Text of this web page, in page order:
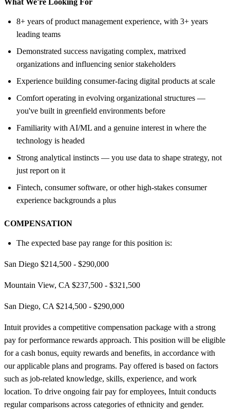
8+ years of product management experience, with 3+ years
leading teams
Demonstrated success navigating complex, matrixed
organizations and influencing senior stakeholders
Experience building consumer-facing digital products at scale
Comfort operating in evolving organizational structures —
you've built in greenfield environments before
Familiarity with AI/ML and a genuine interest in where the
technology is headed
Strong analytical instincts — you use data to shape strategy, not
just report on it
Fintech, consumer software, or other high-stakes consumer
experience backgrounds a plus
COMPENSATION
The expected base pay range for this position is:
San Diego $214,500 - $290,000
Mountain View, CA $237,500 - $321,500
San Diego, CA $214,500 - $290,000
Intuit provides a competitive compensation package with a strong
pay for performance rewards approach. This position will be eligible
for a cash bonus, equity rewards and benefits, in accordance with
our applicable plans and programs. Pay offered is based on factors
such as job-related knowledge, skills, experience, and work
location. To drive ongoing fair pay for employees, Intuit conducts
regular comparisons across categories of ethnicity and gender.